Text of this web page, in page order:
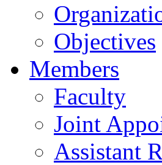
Objectives
Members
Faculty
Joint
Assistant